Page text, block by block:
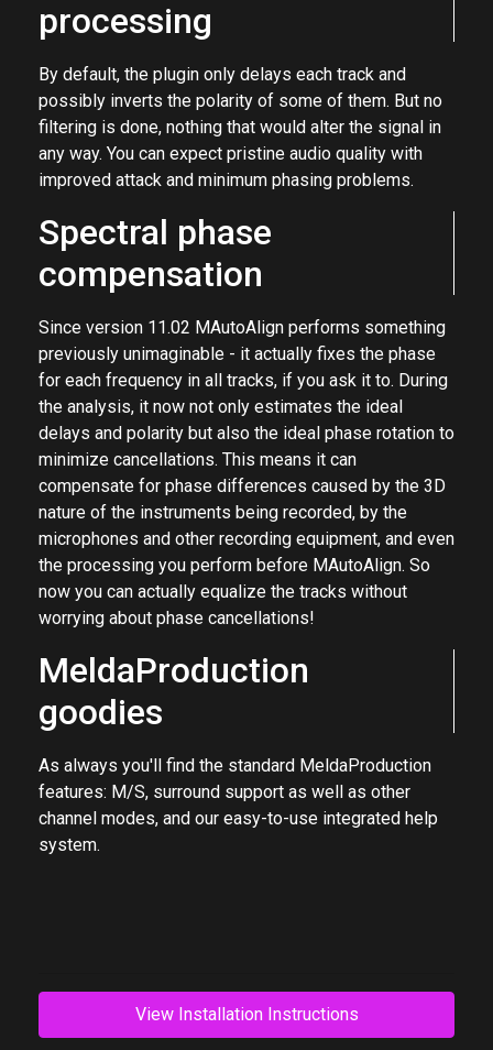
Completely transparent
processing
By default, the plugin only delays each track and
possibly inverts the polarity of some of them. But no
filtering is done, nothing that would alter the signal in
any way. You can expect pristine audio quality with
improved attack and minimum phasing problems.
Spectral phase
compensation
Since version 11.02 MAutoAlign performs something
previously unimaginable - it actually fixes the phase
for each frequency in all tracks, if you ask it to. During
the analysis, it now not only estimates the ideal
delays and polarity but also the ideal phase rotation to
minimize cancellations. This means it can
compensate for phase differences caused by the 3D
nature of the instruments being recorded, by the
microphones and other recording equipment, and even
the processing you perform before MAutoAlign. So
now you can actually equalize the tracks without
worrying about phase cancellations!
MeldaProduction
goodies
As always you'll find the standard MeldaProduction
features: M/S, surround support as well as other
channel modes, and our easy-to-use integrated help